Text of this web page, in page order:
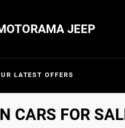
JEEP
LATEST OFFERS
CARS FOR